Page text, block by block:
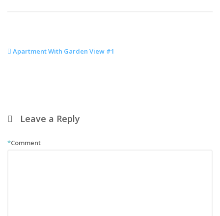
Apartment With Garden View #1
Leave a Reply
*Comment